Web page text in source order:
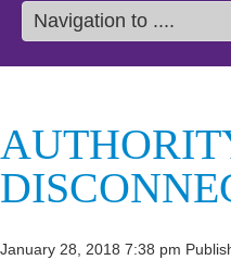
Navigation to ....
January 28, 2018 7:38 pm